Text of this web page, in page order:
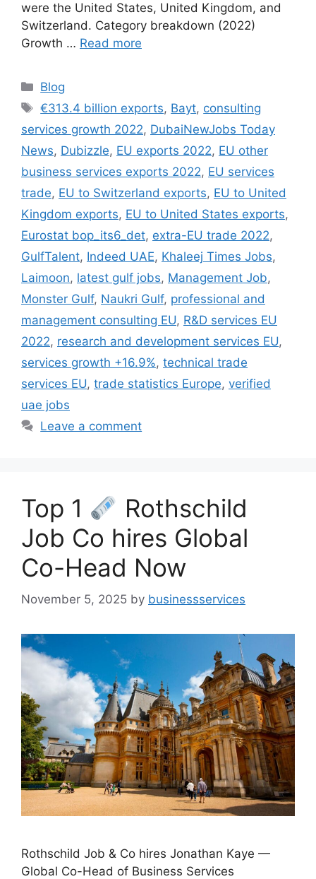
were the United States, United Kingdom, and
Switzerland. Category breakdown (2022)
Growth … Read more
Categories
Blog
Tags
€313.4 billion exports, Bayt, consulting
services growth 2022, DubaiNewJobs Today
News, Dubizzle, EU exports 2022, EU other
business services exports 2022, EU services
trade, EU to Switzerland exports, EU to United
Kingdom exports, EU to United States exports,
Eurostat bop_its6_det, extra-EU trade 2022,
GulfTalent, Indeed UAE, Khaleej Times Jobs,
Laimoon, latest gulf jobs, Management Job,
Monster Gulf, Naukri Gulf, professional and
management consulting EU, R&D services EU
2022, research and development services EU,
services growth +16.9%, technical trade
services EU, trade statistics Europe, verified
uae jobs
Leave a comment
Top 1
Rothschild
Job Co hires Global
Co-Head Now
November 5, 2025 by businessservices
Rothschild Job & Co hires Jonathan Kaye —
Global Co-Head of Business Services